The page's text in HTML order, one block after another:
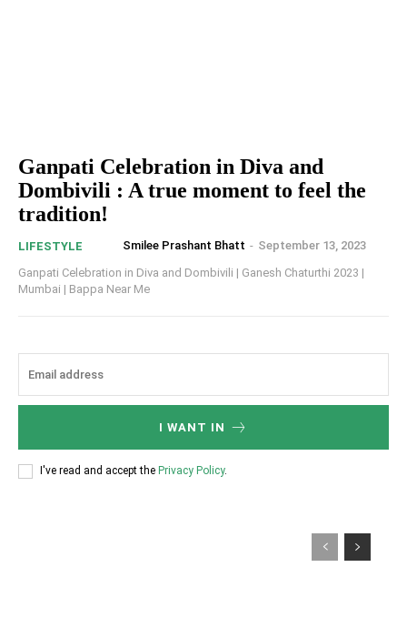
Ganpati Celebration in Diva and
Dombivili : A true moment to feel the
tradition!
LIFESTYLE Smilee Prashant Bhatt - September 13, 2023
Ganpati Celebration in Diva and Dombivili | Ganesh Chaturthi 2023 |
Mumbai | Bappa Near Me
I WANT IN
I've read and accept the Privacy Policy.